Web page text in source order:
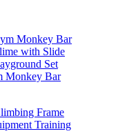
Monkey Bar